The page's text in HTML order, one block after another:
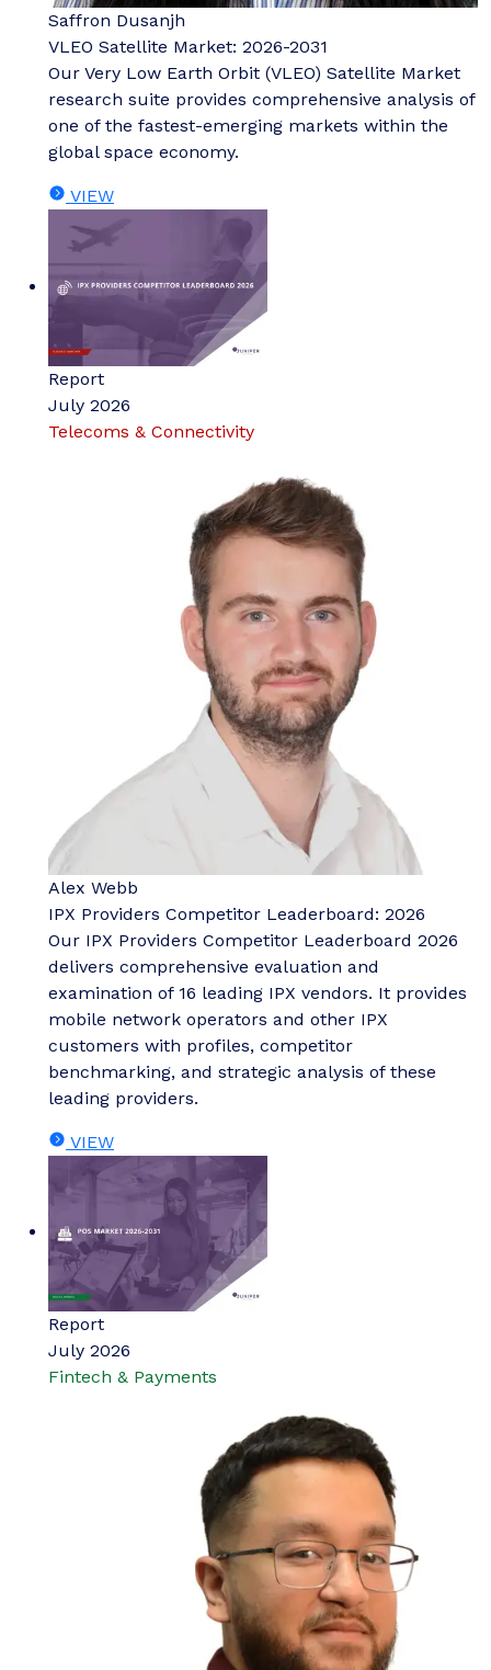
Saffron Dusanjh
VLEO Satellite Market: 2026-2031
Our Very Low Earth Orbit (VLEO) Satellite Market
research suite provides comprehensive analysis of
one of the fastest-emerging markets within the
global space economy.
VIEW
Report
July 2026
Telecoms & Connectivity
Alex Webb
IPX Providers Competitor Leaderboard: 2026
Our IPX Providers Competitor Leaderboard 2026
delivers comprehensive evaluation and
examination of 16 leading IPX vendors. It provides
mobile network operators and other IPX
customers with profiles, competitor
benchmarking, and strategic analysis of these
leading providers.
VIEW
Report
July 2026
Fintech & Payments